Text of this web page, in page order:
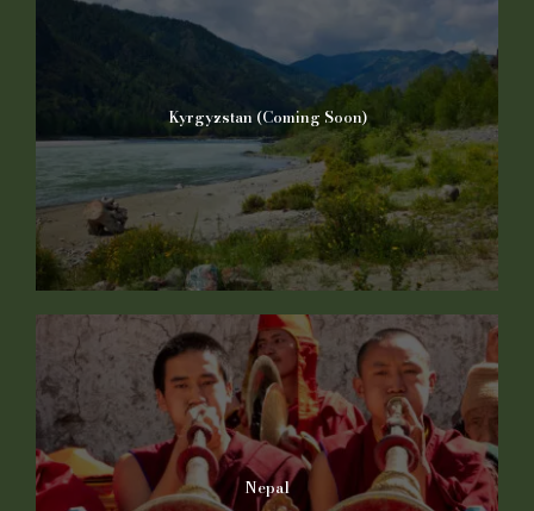
Kyrgyzstan (Coming Soon)
Nepal